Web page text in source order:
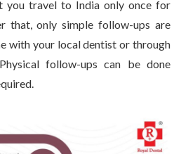
you travel to India only once for
that, only simple follow-ups are
with your local dentist or through
follow-ups can be done